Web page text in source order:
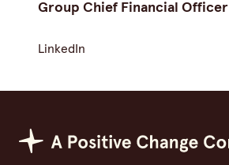
Group Chief Financial Officer
LinkedIn
Positive Change Group